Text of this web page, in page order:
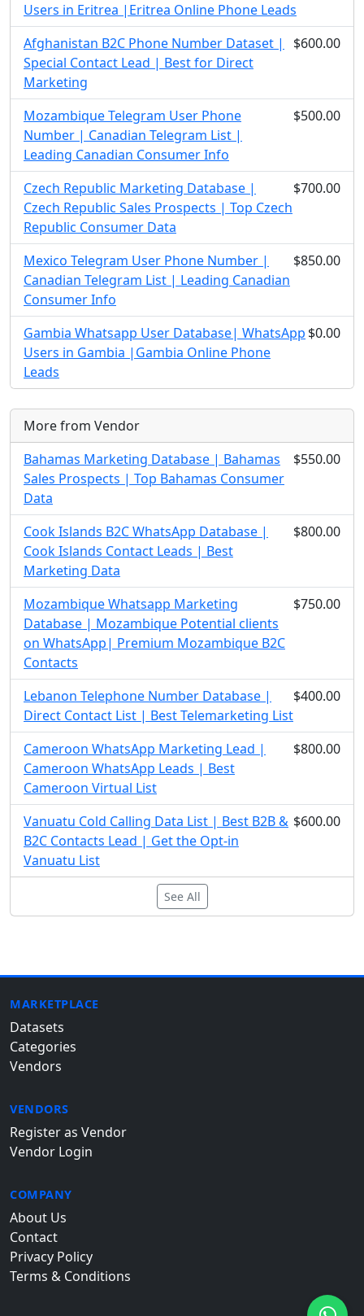
Users in Eritrea |Eritrea Online Phone Leads
Afghanistan B2C Phone Number Dataset |
Special Contact Lead | Best for Direct
Marketing
$600.00
Mozambique Telegram User Phone
Number | Canadian Telegram List |
Leading Canadian Consumer Info
$500.00
Czech Republic Marketing Database |
Czech Republic Sales Prospects | Top Czech
Republic Consumer Data
$700.00
Mexico Telegram User Phone Number |
Canadian Telegram List | Leading Canadian
Consumer Info
$850.00
Gambia Whatsapp User Database| WhatsApp
Users in Gambia |Gambia Online Phone
Leads
$0.00
More from Vendor
Bahamas Marketing Database | Bahamas
Sales Prospects | Top Bahamas Consumer
Data
$550.00
Cook Islands B2C WhatsApp Database |
Cook Islands Contact Leads | Best
Marketing Data
$800.00
Mozambique Whatsapp Marketing
Database | Mozambique Potential clients
on WhatsApp| Premium Mozambique B2C
Contacts
$750.00
Lebanon Telephone Number Database |
Direct Contact List | Best Telemarketing List
$400.00
Cameroon WhatsApp Marketing Lead |
Cameroon WhatsApp Leads | Best
Cameroon Virtual List
$800.00
Vanuatu Cold Calling Data List | Best B2B &
B2C Contacts Lead | Get the Opt-in
Vanuatu List
$600.00
See All
MARKETPLACE
Datasets
Categories
Vendors
VENDORS
Register as Vendor
Vendor Login
COMPANY
About Us
Contact
Privacy Policy
Terms & Conditions